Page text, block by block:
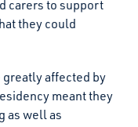
carers to support
they could
affected by
meant they
as well as